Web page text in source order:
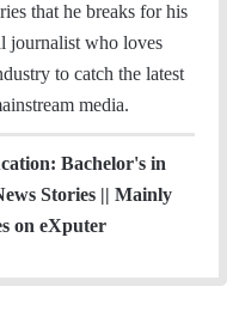
that he breaks for his
journalist who loves
to catch the latest
media.
Bachelor's in
Stories || Mainly
on eXputer